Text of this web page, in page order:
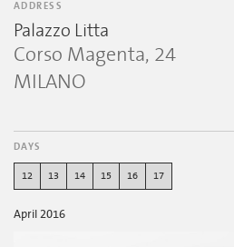
ADDRESS
Palazzo Litta
Corso Magenta, 24
MILANO
DAYS
12 13 14 15 16 17
April 2016